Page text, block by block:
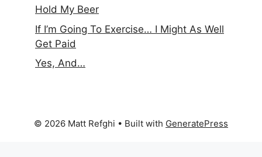
Hold My Beer
If I’m Going To Exercise… I Might As Well
Get Paid
Yes, And…
© 2026 Matt Refghi • Built with GeneratePress